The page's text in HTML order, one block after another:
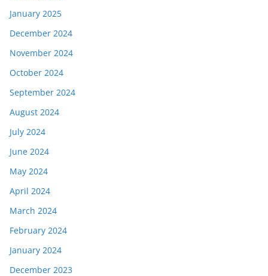
January 2025
December 2024
November 2024
October 2024
September 2024
August 2024
July 2024
June 2024
May 2024
April 2024
March 2024
February 2024
January 2024
December 2023